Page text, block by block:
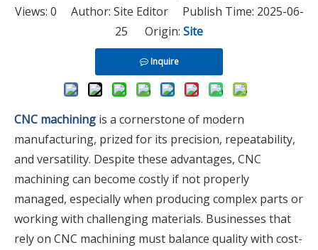
Views: 0 Author: Site Editor Publish Time: 2025-06-
25 Origin: Site
Inquire
CNC machining is a cornerstone of modern
manufacturing, prized for its precision, repeatability,
and versatility. Despite these advantages, CNC
machining can become costly if not properly
managed, especially when producing complex parts or
working with challenging materials. Businesses that
rely on CNC machining must balance quality with cost-